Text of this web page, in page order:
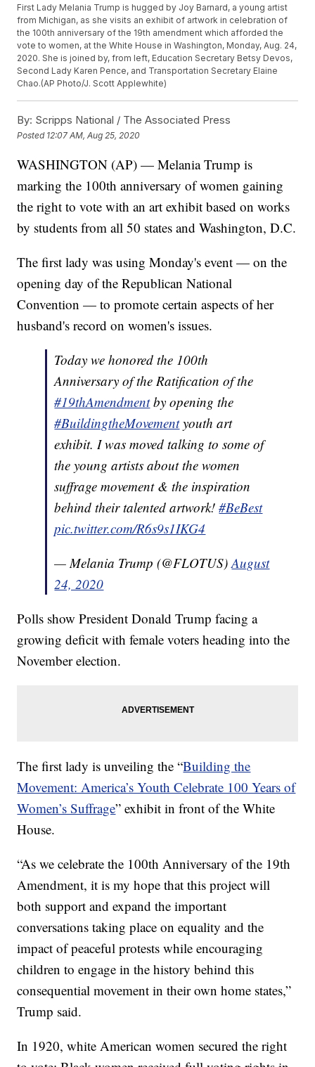
First Lady Melania Trump is hugged by Joy Barnard, a young artist
from Michigan, as she visits an exhibit of artwork in celebration of
the 100th anniversary of the 19th amendment which afforded the
vote to women, at the White House in Washington, Monday, Aug. 24,
2020. She is joined by, from left, Education Secretary Betsy Devos,
Second Lady Karen Pence, and Transportation Secretary Elaine
Chao.(AP Photo/J. Scott Applewhite)
By: Scripps National / The Associated Press
Posted 12:07 AM, Aug 25, 2020
WASHINGTON (AP) — Melania Trump is
marking the 100th anniversary of women gaining
the right to vote with an art exhibit based on works
by students from all 50 states and Washington, D.C.
The first lady was using Monday's event — on the
opening day of the Republican National
Convention — to promote certain aspects of her
husband's record on women's issues.
Today we honored the 100th
Anniversary of the Ratification of the
#19thAmendmentby opening the
#BuildingtheMovementyouth art
exhibit. I was moved talking to some of
the young artists about the women
suffrage movement & the inspiration
behind their talented artwork!#BeBest
pic.twitter.com/R6s9s1IKG4
— Melania Trump (@FLOTUS)August
24, 2020
Polls show President Donald Trump facing a
growing deficit with female voters heading into the
November election.
The first lady is unveiling the “Building the
Movement: America’s Youth Celebrate 100 Years of
Women’s Suffrage” exhibit in front of the White
House.
“As we celebrate the 100th Anniversary of the 19th
Amendment, it is my hope that this project will
both support and expand the important
conversations taking place on equality and the
impact of peaceful protests while encouraging
children to engage in the history behind this
consequential movement in their own home states,”
Trump said.
In 1920, white American women secured the right